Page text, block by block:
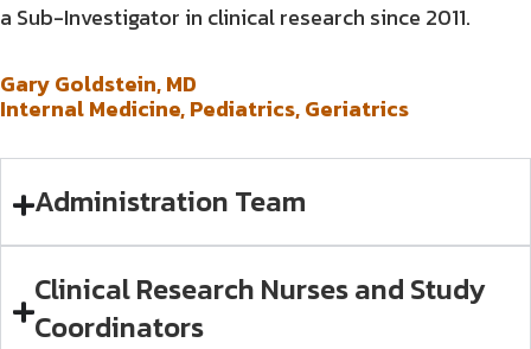
a Sub-Investigator in clinical research since 2011.
Gary Goldstein, MD
Internal Medicine, Pediatrics, Geriatrics
Administration Team
Clinical Research Nurses and Study
Coordinators